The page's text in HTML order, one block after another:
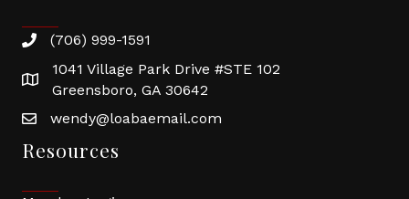
(706) 999-1591
1041 Village Park Drive #STE 102
Greensboro, GA 30642
wendy@loabaemail.com
Resources